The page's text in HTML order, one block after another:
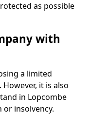
as possible
with
a limited
it is also
in Lopcombe
insolvency.